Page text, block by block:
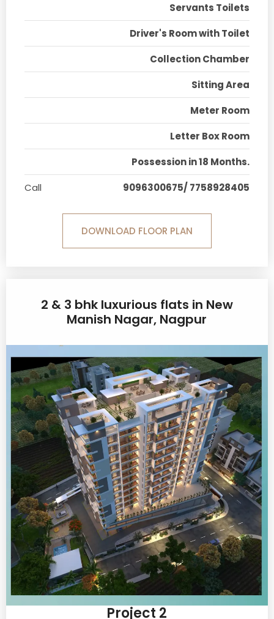
Servants Toilets
Driver's Room with Toilet
Collection Chamber
Sitting Area
Meter Room
Letter Box Room
Possession in 18 Months.
Call
9096300675/ 7758928405
DOWNLOAD FLOOR PLAN
2 & 3 bhk luxurious flats in New
Manish Nagar, Nagpur
Project 2